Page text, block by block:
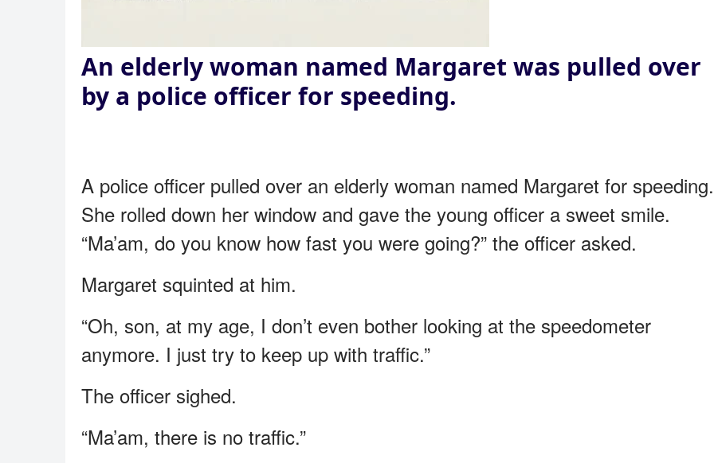
An elderly woman named Margaret was pulled over
by a police officer for speeding.
A police officer pulled over an elderly woman named Margaret for speeding.
She rolled down her window and gave the young officer a sweet smile.
“Ma’am, do you know how fast you were going?” the officer asked.
Margaret squinted at him.
“Oh, son, at my age, I don’t even bother looking at the speedometer
anymore. I just try to keep up with traffic.”
The officer sighed.
“Ma’am, there is no traffic.”